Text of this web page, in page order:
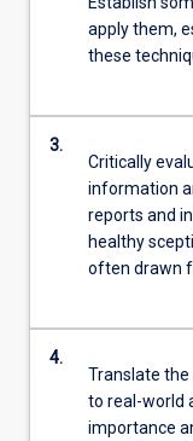
apply them,
these
3.
Critically
information
reports and
healthy
often drawn
4.
Translate
to real-world
importance